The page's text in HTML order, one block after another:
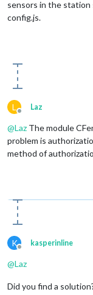
sensors in the
config.js.
L
Offline
Laz
@Laz The module
problem is
method of
K
Offline
kasperinline
@Laz
Did you find a